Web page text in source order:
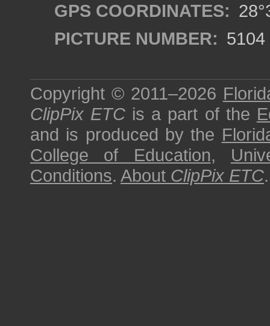
GPS COORDINATES:
PICTURE NUMBER: 5104
Copyright © 2011–2026
ClipPix ETC is a part of the
and is produced by the
College of Education,
Conditions. About ClipPix ETC.